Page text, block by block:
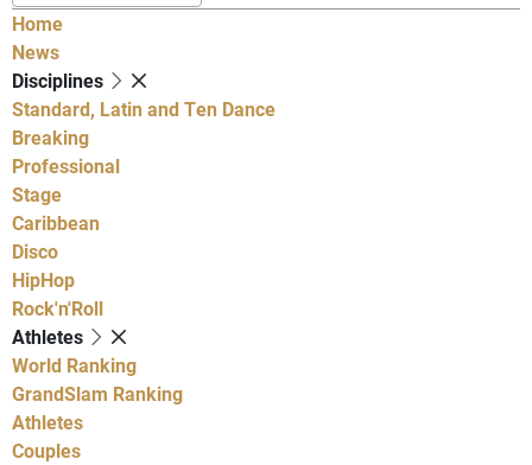
Home
News
Disciplines
Standard, Latin and Ten Dance
Breaking
Professional
Stage
Caribbean
Disco
HipHop
Rock'n'Roll
Athletes
World Ranking
GrandSlam Ranking
Athletes
Couples